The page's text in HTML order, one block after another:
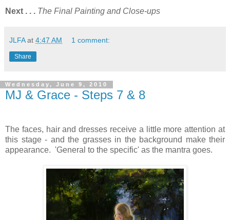
Next . . . The Final Painting and Close-ups
JLFA at 4:47 AM 1 comment:
Share
Wednesday, June 9, 2010
MJ & Grace - Steps 7 & 8
The faces, hair and dresses receive a little more attention at
this stage - and the grasses in the background make their
appearance. 'General to the specific' as the mantra goes.